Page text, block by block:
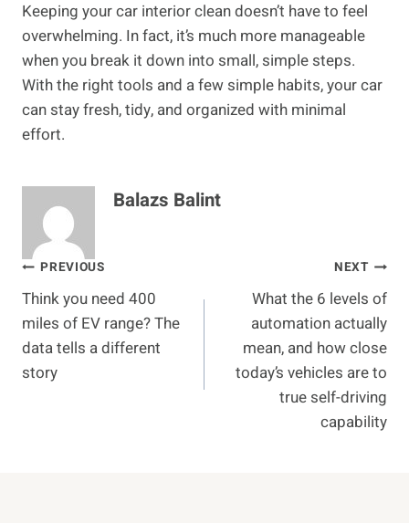
Keeping your car interior clean doesn’t have to feel
overwhelming. In fact, it’s much more manageable
when you break it down into small, simple steps.
With the right tools and a few simple habits, your car
can stay fresh, tidy, and organized with minimal
effort.
Balazs Balint
Post
navigation
PREVIOUS
Think you need 400
miles of EV range? The
data tells a different
story
NEXT
What the 6 levels of
automation actually
mean, and how close
today’s vehicles are to
true self-driving
capability